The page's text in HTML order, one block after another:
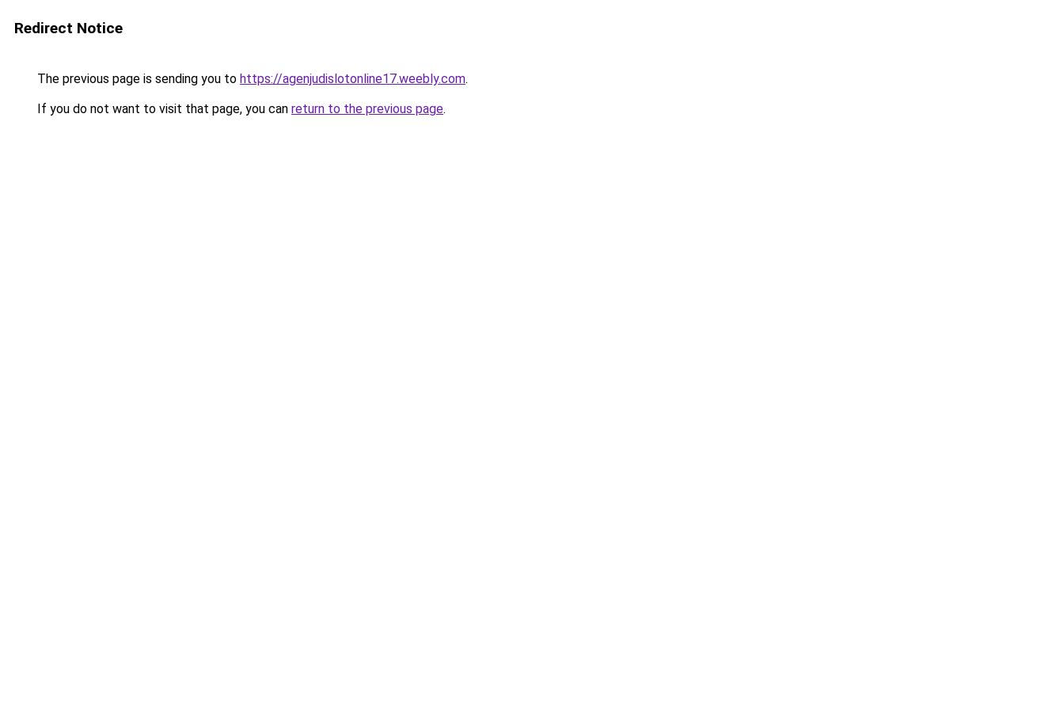
Redirect Notice
The previous page is sending you to https://agenjudislotonline17.weebly.com.
If you do not want to visit that page, you can return to the previous page.